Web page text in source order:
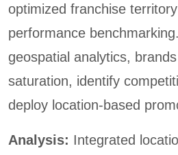
optimized franchise
performance
geospatial analytics,
saturation, identify
deploy location-based
Analysis: Integrated